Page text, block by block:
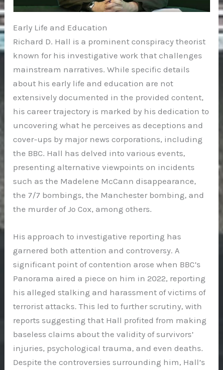
Early Life and Education
Richard D. Hall is a prominent conspiracy theorist
known for his investigative work that challenges
mainstream narratives. While specific details
about his early life and education are not
extensively documented in the provided content,
his career trajectory is marked by his dedication to
uncovering what he perceives as deceptions and
cover-ups by major news corporations, including
the BBC. Hall has delved into various events,
presenting alternative viewpoints on incidents
such as the Madelene McCann disappearance,
the 7/7 bombings, the Manchester bombing, and
the murder of Jo Cox, among others.
His approach to investigative reporting has
garnered both attention and controversy. A
significant point of contention arose when BBC’s
Panorama aired a piece on him in 2022, reporting
his alleged stalking and harassment of victims of
terrorist attacks. This led to further scrutiny, with
reports suggesting that Hall profited from making
baseless claims about the validity of survivors’
injuries, psychological trauma, and even deaths.
Despite the controversies surrounding him, Hall’s